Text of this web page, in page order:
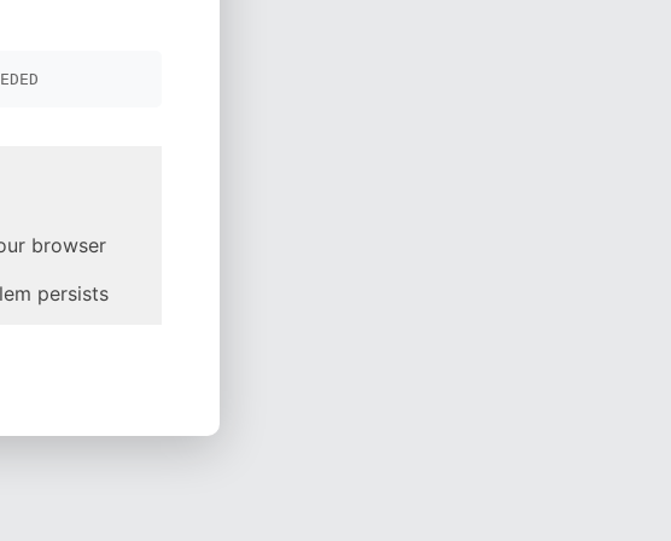
browser
persists